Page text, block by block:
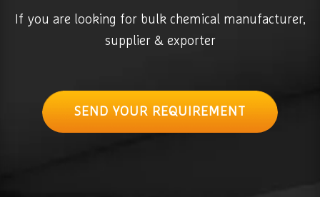
If you are looking for bulk chemical manufacturer,
supplier & exporter
SEND YOUR REQUIREMENT